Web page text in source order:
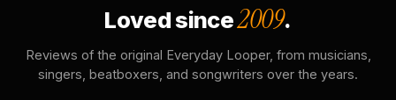
Loved since2009.
Reviews of the original Everyday Looper, from musicians,
singers, beatboxers, and songwriters over the years.